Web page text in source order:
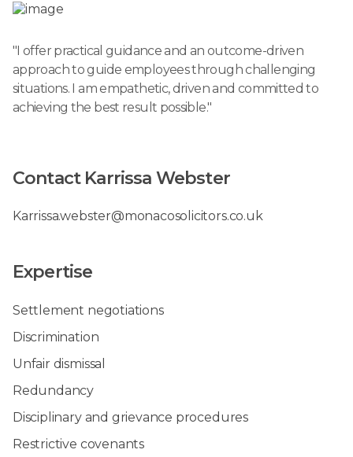
"I offer practical guidance and an outcome-driven
approach to guide employees through challenging
situations. I am empathetic, driven and committed to
achieving the best result possible."
Contact Karrissa Webster
Karrissa.webster@monacosolicitors.co.uk
Expertise
Settlement negotiations
Discrimination
Unfair dismissal
Redundancy
Disciplinary and grievance procedures
Restrictive covenants